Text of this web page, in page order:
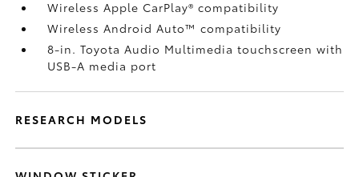
Wireless Apple CarPlay®compatibility
Wireless Android Auto™compatibility
8-in. Toyota Audio Multimedia touchscreen with
USB-A media port
RESEARCH MODELS